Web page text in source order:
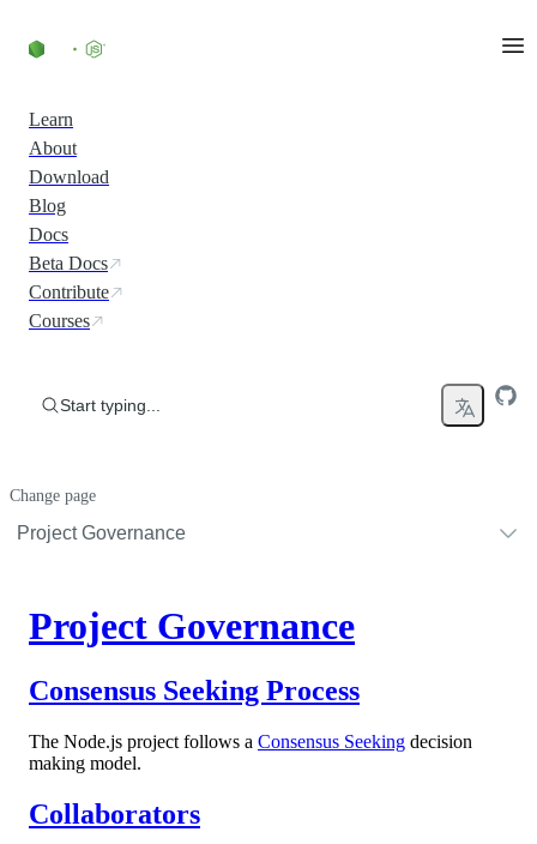
Learn
About
Download
Blog
Docs
Beta Docs
Contribute
Courses
Start typing...
Change page
Project Governance
Project Governance
Consensus Seeking Process
The Node.js project follows a Consensus Seeking decision
making model.
Collaborators